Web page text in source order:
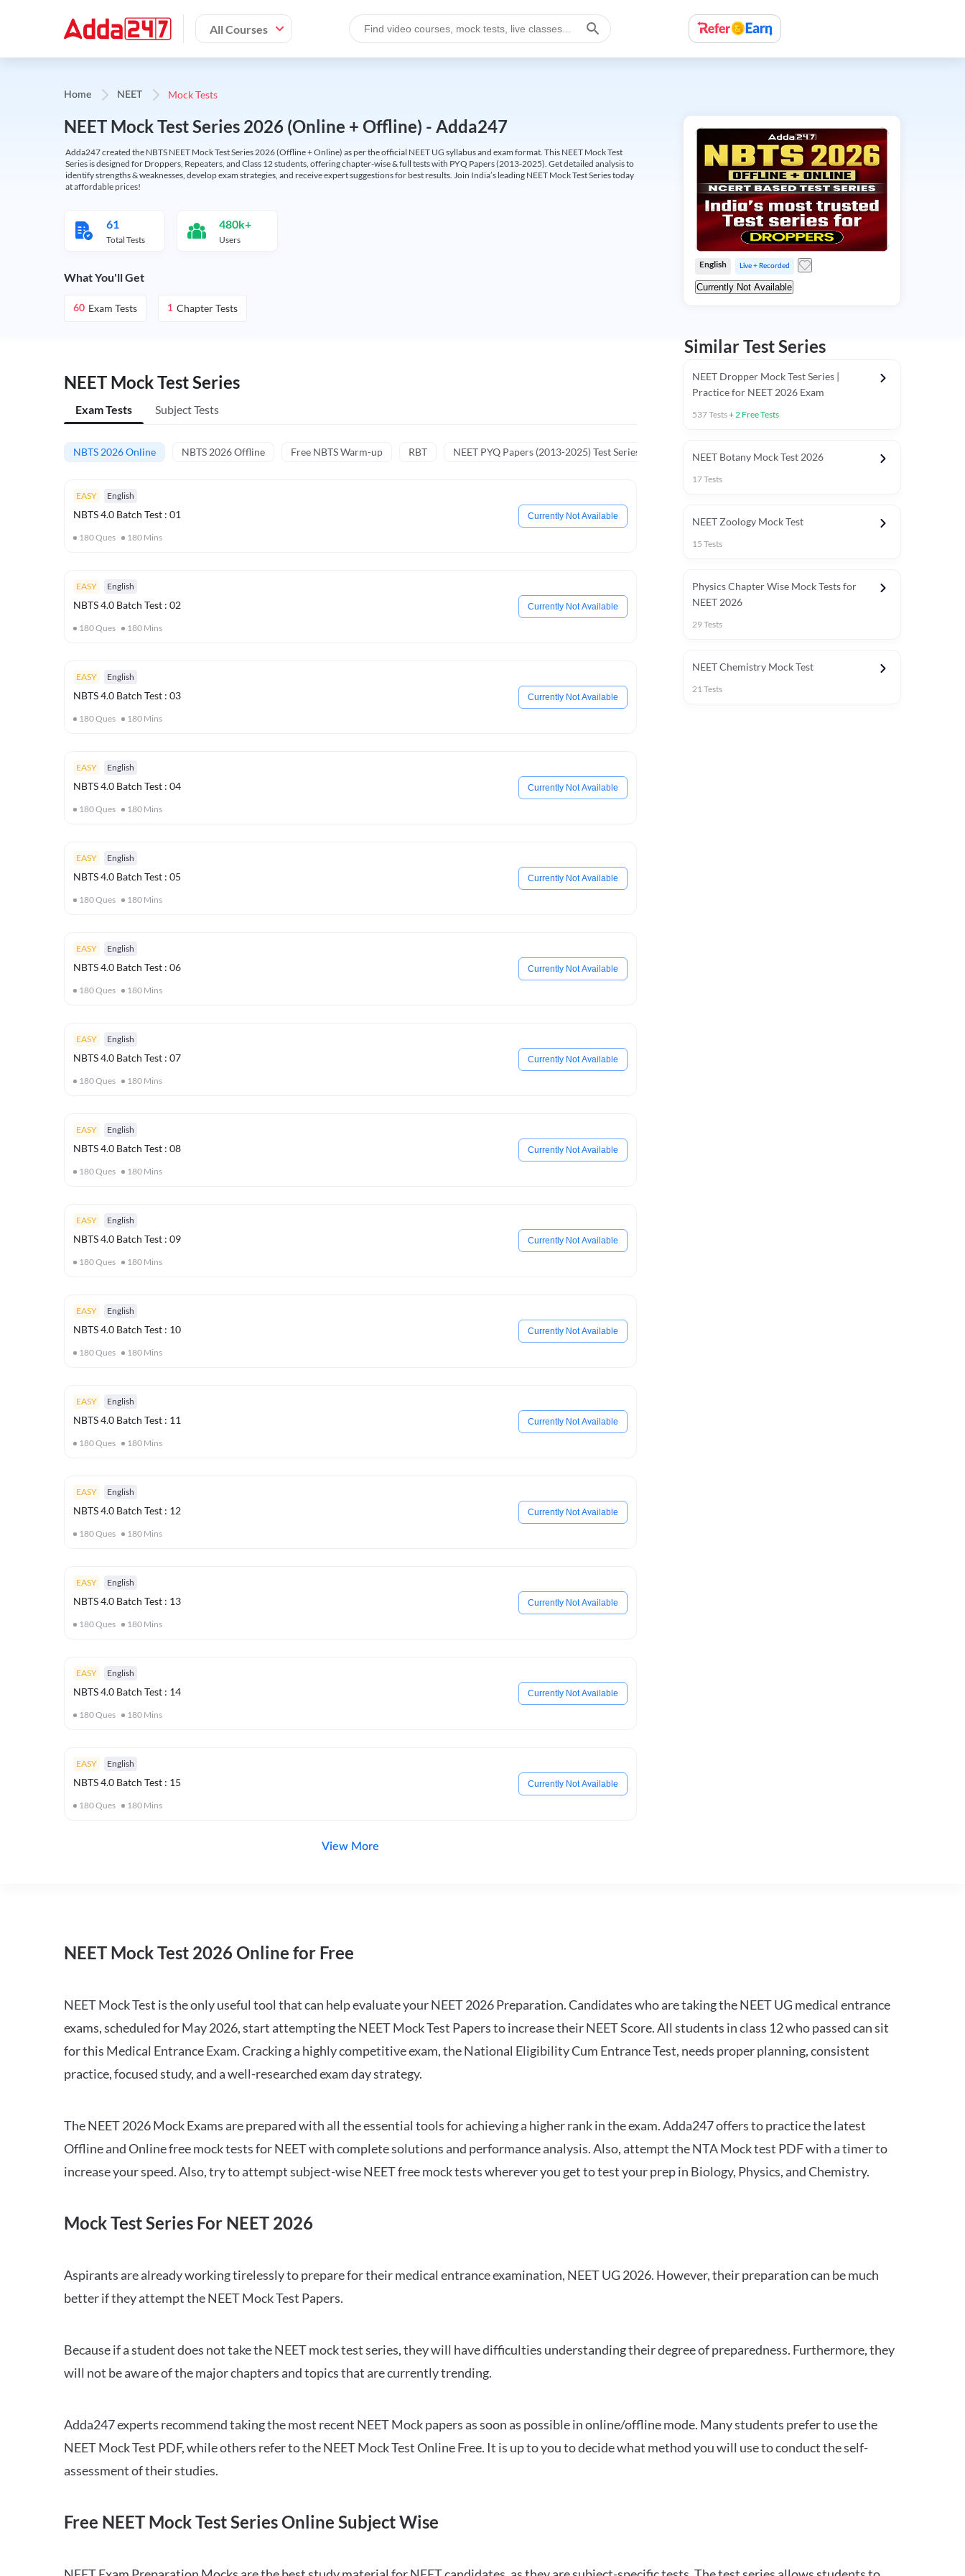
All Courses
Home NEET Mock Tests
NEET Mock Test Series 2026 (Online + Offline) - Adda247
Adda247 created the NBTS NEET Mock Test Series 2026 (Offline + Online) as per the official NEET UG syllabus and exam format. This NEET Mock Test
Series is designed for Droppers, Repeaters, and Class 12 students, offering chapter-wise & full tests with PYQ Papers (2013-2025). Get detailed analysis to
identify strengths & weaknesses, develop exam strategies, and receive expert suggestions for best results. Join India’s leading NEET Mock Test Series today
at affordable prices!
61
Total Tests
480k+
Users
What You'll Get
60 Exam Tests 1 Chapter Tests
NEET Mock Test Series
Exam Tests Subject Tests
NBTS 2026 Online NBTS 2026 Offline Free NBTS Warm-up RBT NEET PYQ Papers (2013-2025) Test Series Special Session
EASY English
NBTS 4.0 Batch Test : 01
180Ques 180 Mins
Currently Not Available
EASY English
NBTS 4.0 Batch Test : 02
180Ques 180 Mins
Currently Not Available
EASY English
NBTS 4.0 Batch Test : 03
180Ques 180 Mins
Currently Not Available
EASY English
NBTS 4.0 Batch Test : 04
180Ques 180 Mins
Currently Not Available
EASY English
NBTS 4.0 Batch Test : 05
180Ques 180 Mins
Currently Not Available
EASY English
NBTS 4.0 Batch Test : 06
180Ques 180 Mins
Currently Not Available
EASY English
NBTS 4.0 Batch Test : 07
180Ques 180 Mins
Currently Not Available
EASY English
NBTS 4.0 Batch Test : 08
180Ques 180 Mins
Currently Not Available
EASY English
NBTS 4.0 Batch Test : 09
180Ques 180 Mins
Currently Not Available
EASY English
NBTS 4.0 Batch Test : 10
180Ques 180 Mins
Currently Not Available
EASY English
NBTS 4.0 Batch Test : 11
180Ques 180 Mins
Currently Not Available
EASY English
NBTS 4.0 Batch Test : 12
180Ques 180 Mins
Currently Not Available
EASY English
NBTS 4.0 Batch Test : 13
180Ques 180 Mins
Currently Not Available
EASY English
NBTS 4.0 Batch Test : 14
180Ques 180 Mins
Currently Not Available
EASY English
NBTS 4.0 Batch Test : 15
180Ques 180 Mins
Currently Not Available
View More
English Live + Recorded
Currently Not Available
Similar Test Series
NEET Dropper Mock Test Series |
Practice for NEET 2026 Exam
537Tests+2 Free Tests
NEET Botany Mock Test 2026
17Tests
NEET Zoology Mock Test
15 Tests
Physics Chapter Wise Mock Tests for
NEET 2026
29Tests
NEET Chemistry Mock Test
21Tests
NEET Mock Test 2026 Online for Free
NEET Mock Test is the only useful tool that can help evaluate your NEET 2026 Preparation. Candidates who are taking the NEET UG medical entrance
exams, scheduled for May 2026, start attempting the NEET Mock Test Papers to increase their NEET Score. All students in class 12 who passed can sit
for this Medical Entrance Exam. Cracking a highly competitive exam, the National Eligibility Cum Entrance Test, needs proper planning, consistent
practice, focused study, and a well-researched exam day strategy.
The NEET 2026 Mock Exams are prepared with all the essential tools for achieving a higher rank in the exam. Adda247 offers to practice the latest
Offline and Online free mock tests for NEET with complete solutions and performance analysis. Also, attempt the NTA Mock test PDF with a timer to
increase your speed. Also, try to attempt subject-wise NEET free mock tests wherever you get to test your prep in Biology, Physics, and Chemistry.
Mock Test Series For NEET 2026
Aspirants are already working tirelessly to prepare for their medical entrance examination, NEET UG 2026. However, their preparation can be much
better if they attempt the NEET Mock Test Papers.
Because if a student does not take the NEET mock test series, they will have difficulties understanding their degree of preparedness. Furthermore, they
will not be aware of the major chapters and topics that are currently trending.
Adda247 experts recommend taking the most recent NEET Mock papers as soon as possible in online/offline mode. Many students prefer to use the
NEET Mock Test PDF, while others refer to the NEET Mock Test Online Free. It is up to you to decide what method you will use to conduct the self-
assessment of their studies.
Free NEET Mock Test Series Online Subject Wise